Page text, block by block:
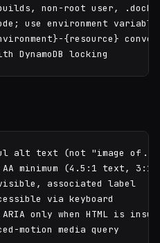
non-root user,
use environment
{resource}
DynamoDB locking
alt text (not "image
AA minimum (4.5:1 text, 3:1
associated label
via keyboard
only when HTML is
motion media query